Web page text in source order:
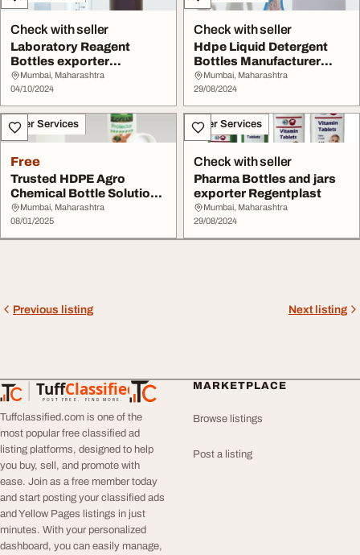
Check with seller
Laboratory Reagent
Bottles exporter
Regentplast
Mumbai, Maharashtra
04/10/2024
Check with seller
Hdpe Liquid Detergent
Bottles Manufacturer
Regentplast
Mumbai, Maharashtra
29/08/2024
Other Services
Free
Trusted HDPE Agro
Chemical Bottle Solutions
with Excellence ...
Mumbai, Maharashtra
08/01/2025
Other Services
Check with seller
Pharma Bottles and jars
exporter Regentplast
Mumbai, Maharashtra
29/08/2024
Previous listing Next listing
TuffClassified
POST FREE. FIND MORE.
TuffClassified
Tuffclassified.com is one of the
most popular free classified ad
listing platforms, designed to help
you buy, sell, and promote with
ease. Join as a free member today
and start posting your classified ads
and Yellow Pages listings in just
minutes. With your personalized
dashboard, you can easily manage,
MARKETPLACE
Browse listings
Post a listing